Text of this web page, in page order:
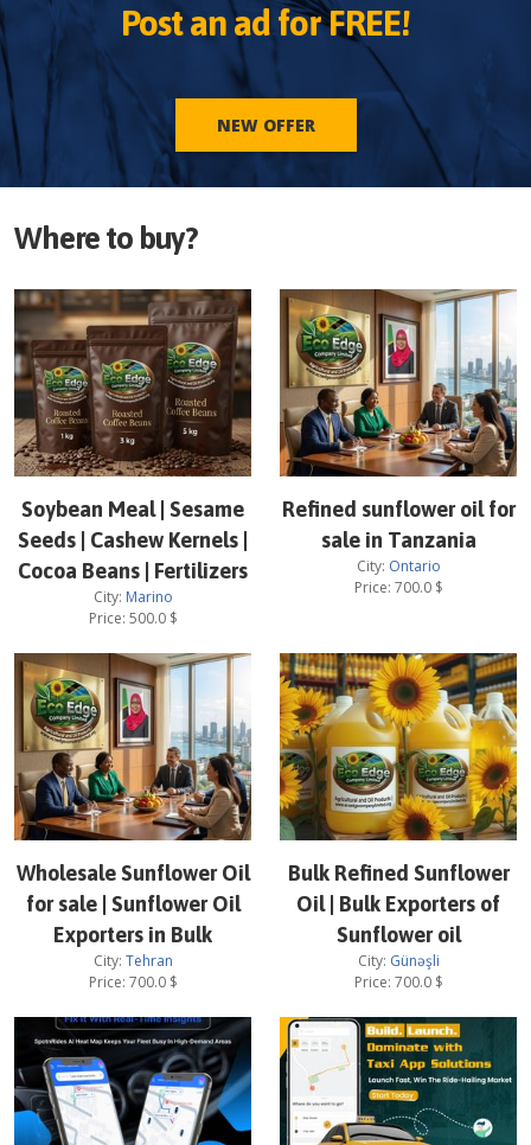
Post an ad for FREE!
NEW OFFER
Where to buy?
Soybean Meal | Sesame
Seeds | Cashew Kernels |
Cocoa Beans | Fertilizers
City: Marino
Price: 500.0$
Refined sunflower oil for
sale in Tanzania
City: Ontario
Price: 700.0$
Wholesale Sunflower Oil
for sale | Sunflower Oil
Exporters in Bulk
City: Tehran
Price: 700.0$
Bulk Refined Sunflower
Oil | Bulk Exporters of
Sunflower oil
City: Günəşli
Price: 700.0$